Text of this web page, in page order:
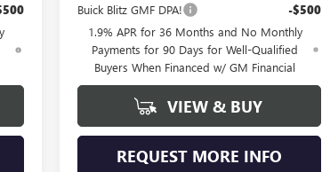
Buick Blitz GMF DPA! -$500
1.9% APR for 36 Months and No Monthly
Payments for 90 Days for Well-Qualified
Buyers When Financed w/ GM Financial
VIEW & BUY
REQUEST MORE INFO